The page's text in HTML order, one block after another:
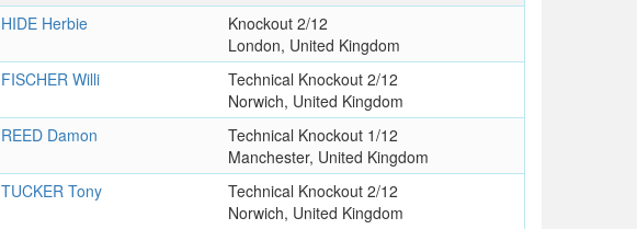
HIDE Herbie
Knockout 2/12
London, United Kingdom
FISCHER Willi
Technical Knockout 2/12
Norwich, United Kingdom
REED Damon
Technical Knockout 1/12
Manchester, United Kingdom
TUCKER Tony
Technical Knockout 2/12
Norwich, United Kingdom